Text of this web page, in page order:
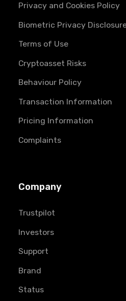
Privacy and Cookies Policy
Biometric Privacy
Terms of Use
Cryptoasset Risks
Behaviour Policy
Transaction Information
Pricing Information
Complaints
Company
Trustpilot
Investors
Support
Brand
Status